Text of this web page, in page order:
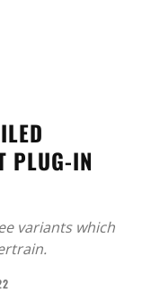
PLUG-IN
variants which